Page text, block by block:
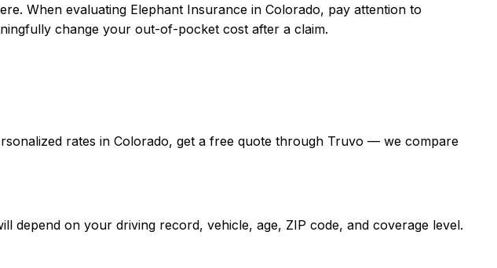
When evaluating Elephant Insurance in Colorado, pay attention to
change your out-of-pocket cost after a claim.
rates in Colorado, get a free quote through Truvo — we compare
depend on your driving record, vehicle, age, ZIP code, and coverage level.